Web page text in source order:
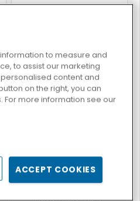
to measure and
to assist our marketing
content and
on the right, you can
For more information see our
ACCEPT COOKIES